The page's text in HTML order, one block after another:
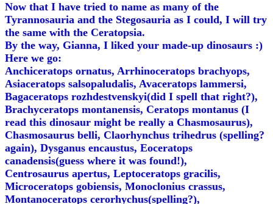
Now that I have tried to name as many of the
Tyrannosauria and the Stegosauria as I could, I will try
the same with the Ceratopsia.
By the way, Gianna, I liked your made-up dinosaurs :)
Here we go:
Anchiceratops ornatus, Arrhinoceratops brachyops,
Asiaceratops salsopaludalis, Avaceratops lammersi,
Bagaceratops rozhdestvenskyi(did I spell that right?),
Brachyceratops montanensis, Ceratops montanus (I
read this dinosaur might be really a Chasmosaurus),
Chasmosaurus belli, Claorhynchus trihedrus (spelling?
again), Dysganus encaustus, Eoceratops
canadensis(guess where it was found!),
Centrosaurus apertus, Leptoceratops gracilis,
Microceratops gobiensis, Monoclonius crassus,
Montanoceratops cerorhychus(spelling?),